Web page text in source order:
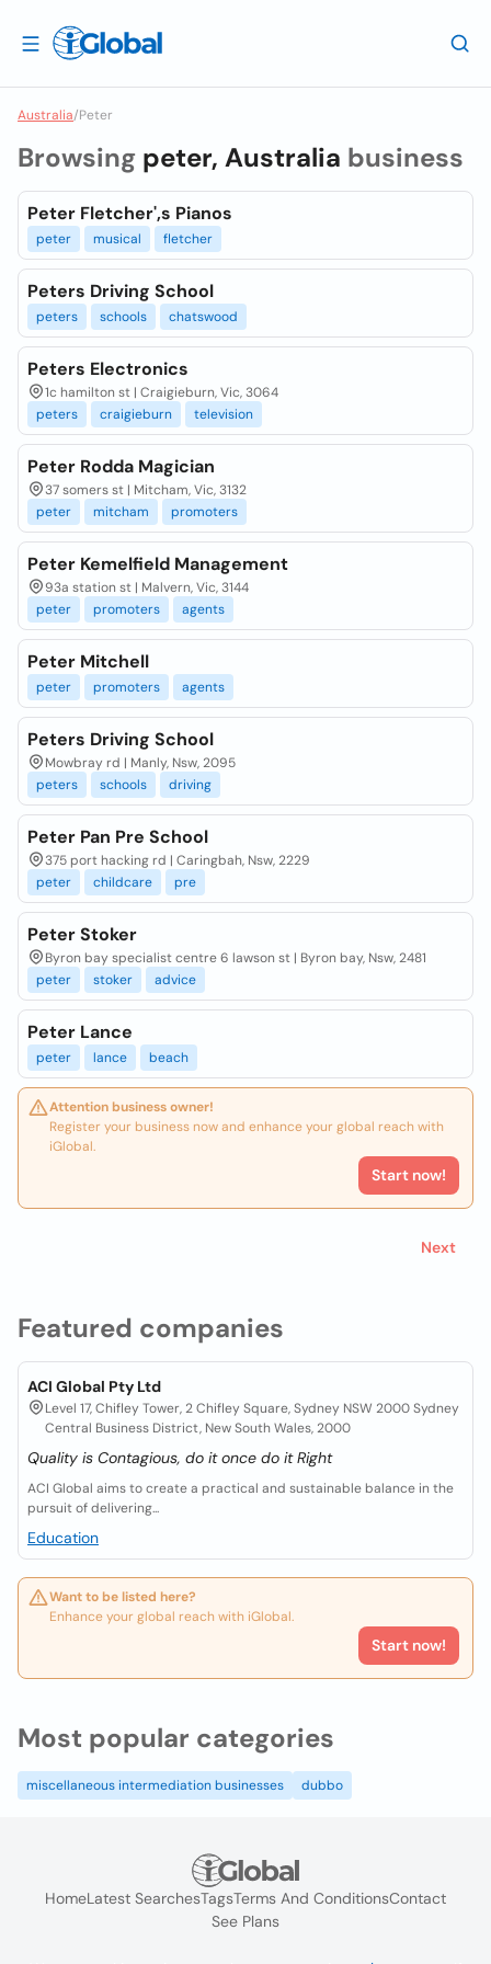
Australia/Peter
Featured companies
ACI Global Pty Ltd
Level 17, Chifley Tower, 2 Chifley Square, Sydney NSW 2000 Sydney
Central Business District, New South Wales, 2000
Quality is Contagious, do it once do it Right
ACI Global aims to create a practical and sustainable balance in the
pursuit of delivering...
Education
Want to be listed here?
Enhance your global reach with iGlobal.
Start now!
Browsing peter, Australia business
Peter Fletcher',s Pianos
peter musical fletcher
Peters Driving School
peters schools chatswood
Peters Electronics
1c hamilton st | Craigieburn, Vic, 3064
peters
craigieburn television
Peter Rodda Magician
37 somers st | Mitcham, Vic, 3132
peter
mitcham promoters
Peter Kemelfield Management
93a station st | Malvern, Vic, 3144
peter
promoters agents
Peter Mitchell
peter promoters agents
Peters Driving School
Mowbray rd | Manly, Nsw, 2095
peters
schools driving
Peter Pan Pre School
375 port hacking rd | Caringbah, Nsw, 2229
peter
childcare pre
Peter Stoker
Byron bay specialist centre 6 lawson st | Byron bay, Nsw, 2481
peter
stoker advice
Peter Lance
peter lance beach
Attention business owner!
Register your business now and enhance your global reach with
iGlobal.
Start now!
Next
Most popular categories
miscellaneous intermediation businesses dubbo
HomeLatest SearchesTagsTerms And ConditionsContact
See Plans